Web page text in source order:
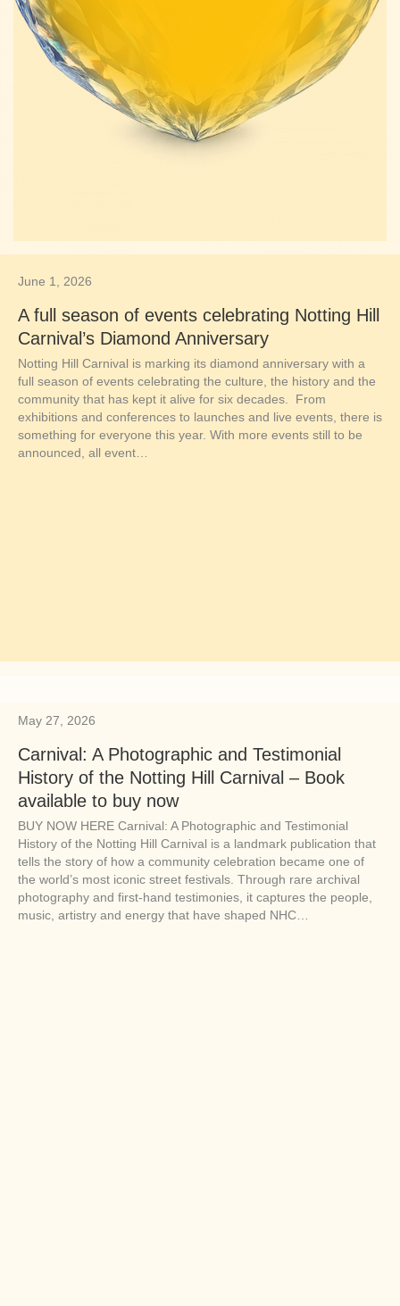
June 1, 2026
A full season of events celebrating Notting Hill
Carnival’s Diamond Anniversary
Notting Hill Carnival is marking its diamond anniversary with a
full season of events celebrating the culture, the history and the
community that has kept it alive for six decades. From
exhibitions and conferences to launches and live events, there is
something for everyone this year. With more events still to be
announced, all event…
May 27, 2026
Carnival: A Photographic and Testimonial
History of the Notting Hill Carnival – Book
available to buy now
BUY NOW HERE Carnival: A Photographic and Testimonial
History of the Notting Hill Carnival is a landmark publication that
tells the story of how a community celebration became one of
the world’s most iconic street festivals. Through rare archival
photography and first-hand testimonies, it captures the people,
music, artistry and energy that have shaped NHC…